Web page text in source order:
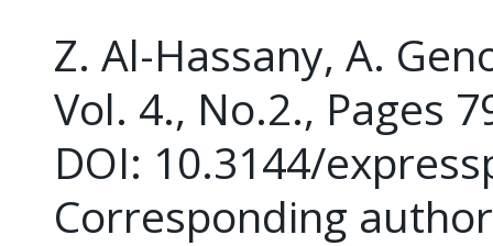
Z. Al-Hassany, A.
Vol. 4., No.2., Pages
DOI: 10.3144/
Corresponding